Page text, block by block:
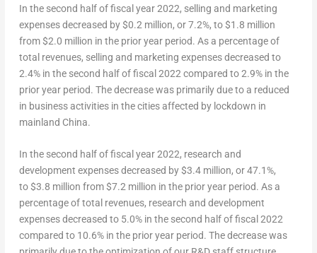
In the second half of fiscal year 2022, selling and marketing
expenses decreased by $0.2 million, or 7.2%, to $1.8 million
from $2.0 million in the prior year period. As a percentage of
total revenues, selling and marketing expenses decreased to
2.4% in the second half of fiscal 2022 compared to 2.9% in the
prior year period. The decrease was primarily due to a reduced
in business activities in the cities affected by lockdown in
mainland China.
In the second half of fiscal year 2022, research and
development expenses decreased by $3.4 million, or 47.1%,
to $3.8 million from $7.2 million in the prior year period. As a
percentage of total revenues, research and development
expenses decreased to 5.0% in the second half of fiscal 2022
compared to 10.6% in the prior year period. The decrease was